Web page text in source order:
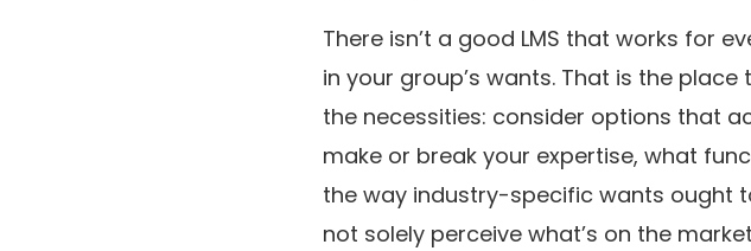
There isn’t a good LMS that works for
in your group’s wants. That is the
the necessities: consider options that
make or break your expertise, what
the way industry-specific wants ought
not solely perceive what’s on the